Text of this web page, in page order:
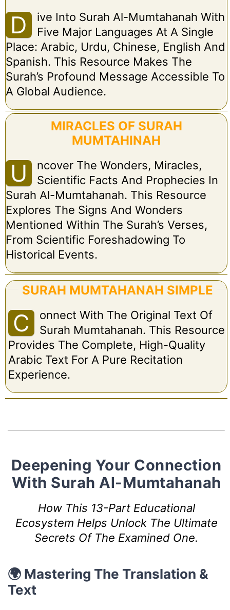
D
Ive Into Surah Al-Mumtahanah With
Five Major Languages At A Single
Place: Arabic, Urdu, Chinese, English And
Spanish. This Resource Makes The
Surah’s Profound Message Accessible To
A Global Audience.
MIRACLES OF SURAH
MUMTAHINAH
U
Ncover The Wonders, Miracles,
Scientific Facts And Prophecies In
Surah Al-Mumtahanah. This Resource
Explores The Signs And Wonders
Mentioned Within The Surah’s Verses,
From Scientific Foreshadowing To
Historical Events.
SURAH MUMTAHANAH SIMPLE
C
Onnect With The Original Text Of
Surah Mumtahanah. This Resource
Provides The Complete, High-Quality
Arabic Text For A Pure Recitation
Experience.
Deepening Your Connection
With Surah Al-Mumtahanah
How This 13-Part Educational
Ecosystem Helps Unlock The Ultimate
Secrets Of The Examined One.
🌍 Mastering The Translation &
Text